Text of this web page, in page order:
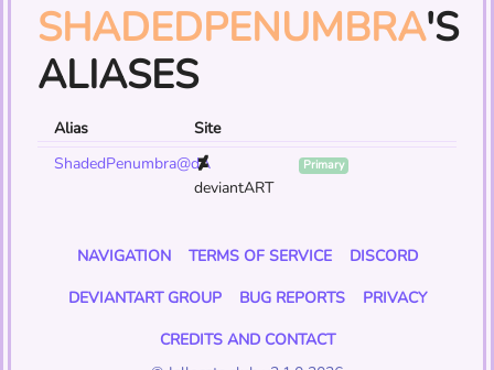
SHADEDPENUMBRA'S
ALIASES
Alias
Site
ShadedPenumbra@dA
deviantART
Primary
NAVIGATION TERMS OF SERVICE
DISCORD
DEVIANTART GROUP
BUG REPORTS
PRIVACY
CREDITS AND CONTACT